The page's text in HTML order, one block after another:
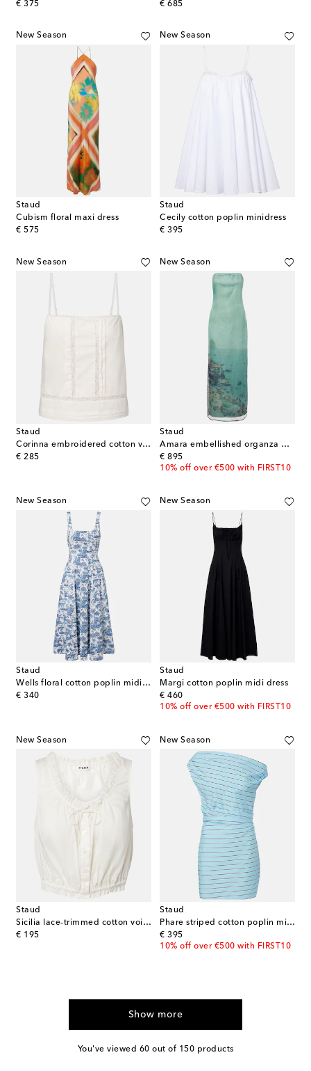
€ 375
original price € 685
original price
New Season
Staud
Cubism floral maxi dress
€ 575
original price
New Season
Staud
Cecily cotton poplin minidress
€ 395
original price
New Season
Staud
Corinna embroidered cotton voile top
€ 285
original price
New Season
Staud
Amara embellished organza maxi dress
€ 895
original price
10% off over €500 with FIRST10
New Season
Staud
Wells floral cotton poplin midi dress
€ 340
original price
New Season
Staud
Margi cotton poplin midi dress
€ 460
original price
10% off over €500 with FIRST10
New Season
Staud
Sicilia lace-trimmed cotton voile top
€ 195
original price
New Season
Staud
Phare striped cotton poplin minidress
€ 395
original price
10% off over €500 with FIRST10
Show more
You've viewed 60 out of 150 products